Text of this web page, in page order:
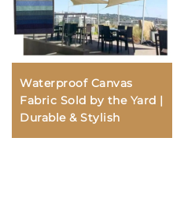
Waterproof Canvas
Fabric Sold by the Yard |
Durable & Stylish